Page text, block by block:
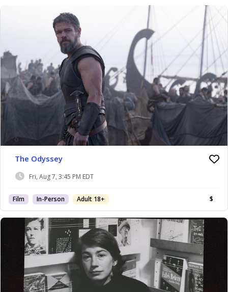
The Odyssey
Fri, Aug 7, 3:45 PM EDT
Film In-Person Adult 18+ $